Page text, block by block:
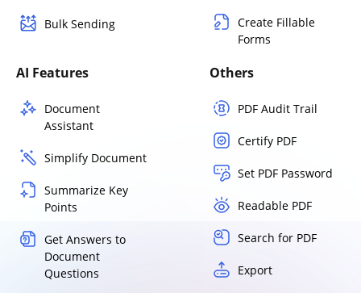
Bulk Sending
Create Fillable
Forms
AI Features
Document
Assistant
Simplify Document
Summarize Key
Points
Get Answers to
Document
Questions
Others
PDF Audit Trail
Certify PDF
Set PDF Password
Readable PDF
Search for PDF
Export